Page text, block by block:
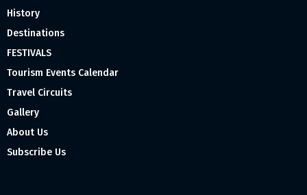
History
Destinations
FESTIVALS
Tourism Events Calendar
Travel Circuits
Gallery
About Us
Subscribe Us